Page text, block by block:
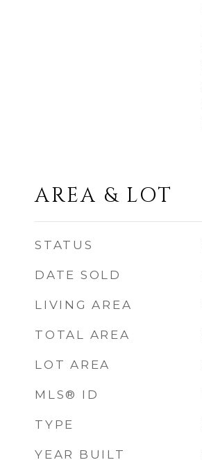
AREA & LOT
STATUS
DATE SOLD
LIVING AREA
TOTAL AREA
LOT AREA
MLS® ID
TYPE
YEAR BUILT